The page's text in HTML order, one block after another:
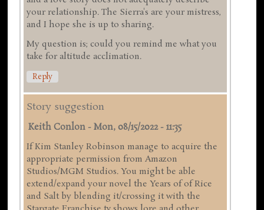
your relationship. The Sierra's are your mistress,
and I hope she is up to sharing.
My question is; could you remind me what you
take for altitude acclimation.
Reply
Story suggestion
Keith Conlon -Mon, 08/15/2022 - 11:35
If Kim Stanley Robinson manage to acquire the
appropriate permission from Amazon
Studios/MGM Studios. You might be able
extend/expand your novel the Years of of Rice
and Salt by blending it/crossing it with the